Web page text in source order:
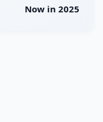
Now in 2025